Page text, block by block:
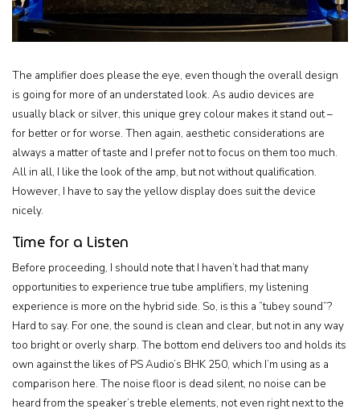
The amplifier does please the eye, even though the overall design
is going for more of an understated look. As audio devices are
usually black or silver, this unique grey colour makes it stand out –
for better or for worse. Then again, aesthetic considerations are
always a matter of taste and I prefer not to focus on them too much.
All in all, I like the look of the amp, but not without qualification.
However, I have to say the yellow display does suit the device
nicely.
Time for a Listen
Before proceeding, I should note that I haven’t had that many
opportunities to experience true tube amplifiers, my listening
experience is more on the hybrid side. So, is this a ”tubey sound”?
Hard to say. For one, the sound is clean and clear, but not in any way
too bright or overly sharp. The bottom end delivers too and holds its
own against the likes of PS Audio’s BHK 250, which I’m using as a
comparison here. The noise floor is dead silent, no noise can be
heard from the speaker’s treble elements, not even right next to the